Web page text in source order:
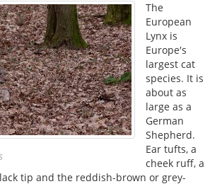
The
European
Lynx is
Europe′s
largest cat
species. It is
about as
large as a
German
Shepherd.
Ear tufts, a
cheek ruff, a
tip and the reddish-brown or grey-